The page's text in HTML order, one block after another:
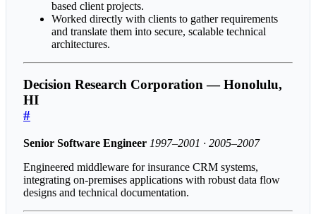
based client projects.
Worked directly with clients to gather requirements
and translate them into secure, scalable technical
architectures.
Decision Research Corporation — Honolulu,
HI
#
Senior Software Engineer 1997–2001 · 2005–2007
Engineered middleware for insurance CRM systems,
integrating on-premises applications with robust data flow
designs and technical documentation.